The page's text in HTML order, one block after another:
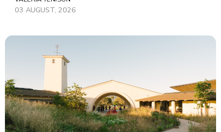
03 AUGUST, 2026